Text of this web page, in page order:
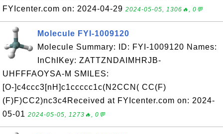
FYIcenter.com on: 2024-04-29 2024-05-05, 1306🔥, 0💬
Molecule FYI-1009120
Molecule Summary: ID: FYI-1009120 Names:
InChIKey: ZATTZNDAIMHRJB-
UHFFFAOYSA-M SMILES:
[O-]c4ccc3[nH]c1ccccc1c(N2CCN( CC(F)
(F)F)CC2)nc3c4Received at FYIcenter.com on: 2024-
05-01 2024-05-05, 1273🔥, 0💬